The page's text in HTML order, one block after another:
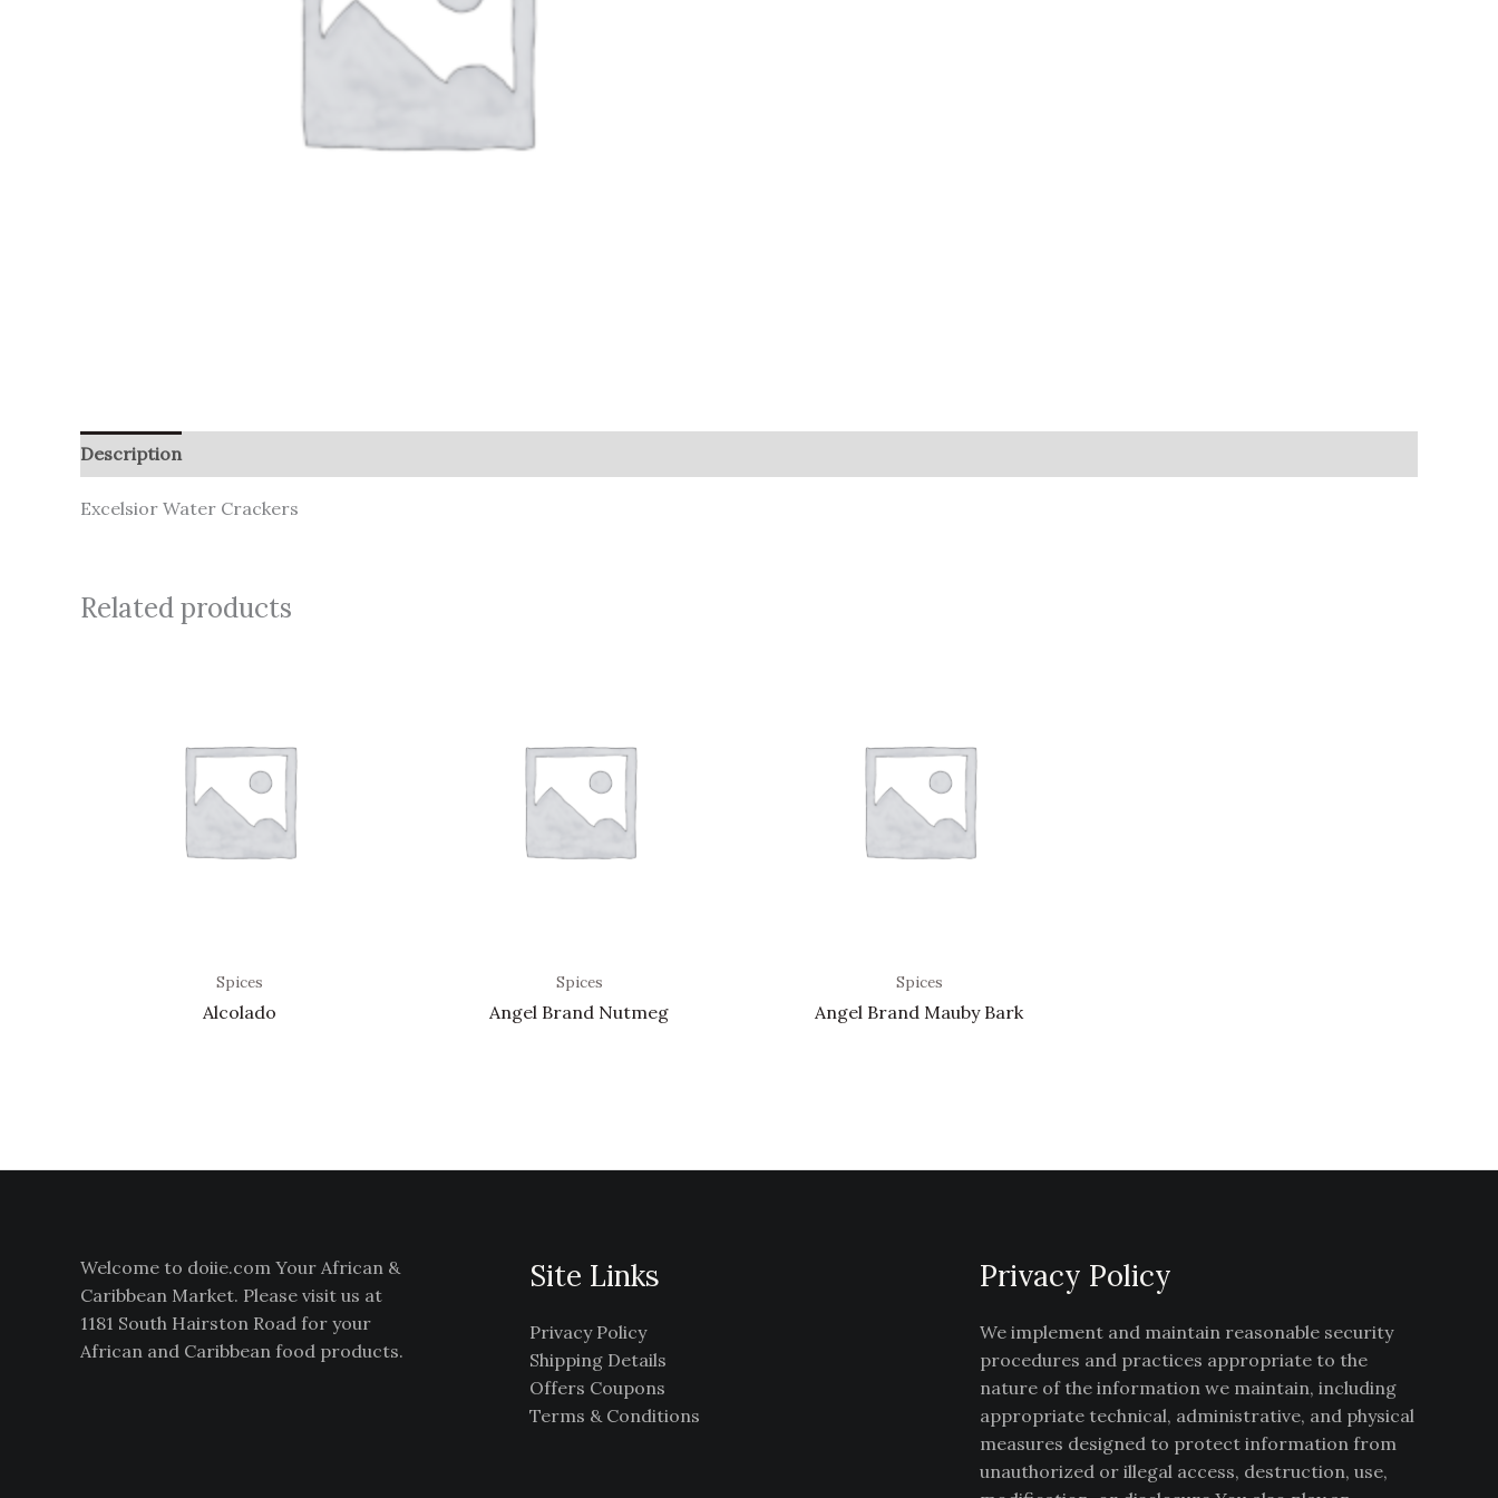
Description
Excelsior Water Crackers
Related products
Spices
Alcolado
Spices
Angel Brand Nutmeg
Spices
Angel Brand Mauby Bark
Welcome to doiie.com Your African &
Caribbean Market. Please visit us at
1181 South Hairston Road for your
African and Caribbean food products.
Site Links
Privacy Policy
Shipping Details
Offers Coupons
Terms & Conditions
Privacy Policy
We implement and maintain reasonable security
procedures and practices appropriate to the
nature of the information we maintain, including
appropriate technical, administrative, and physical
measures designed to protect information from
unauthorized or illegal access, destruction, use,